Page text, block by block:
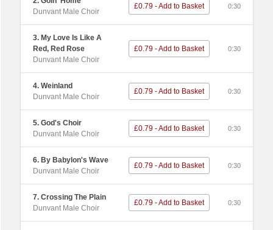
Dunvant Male Choir
£0.79 - Add to Basket 0:30
3. My Love Is Like A
Red, Red Rose
Dunvant Male Choir
£0.79 - Add to Basket 0:30
4. Weinland
Dunvant Male Choir
£0.79 - Add to Basket 0:30
5. God's Choir
Dunvant Male Choir
£0.79 - Add to Basket 0:30
6. By Babylon's Wave
Dunvant Male Choir
£0.79 - Add to Basket 0:30
7. Crossing The Plain
Dunvant Male Choir
£0.79 - Add to Basket 0:30